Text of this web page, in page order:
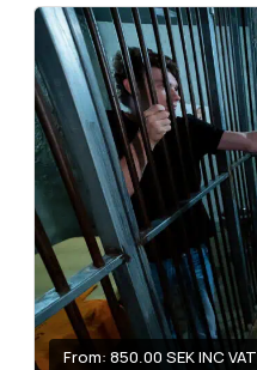
From: 850.00 SEK INC VAT